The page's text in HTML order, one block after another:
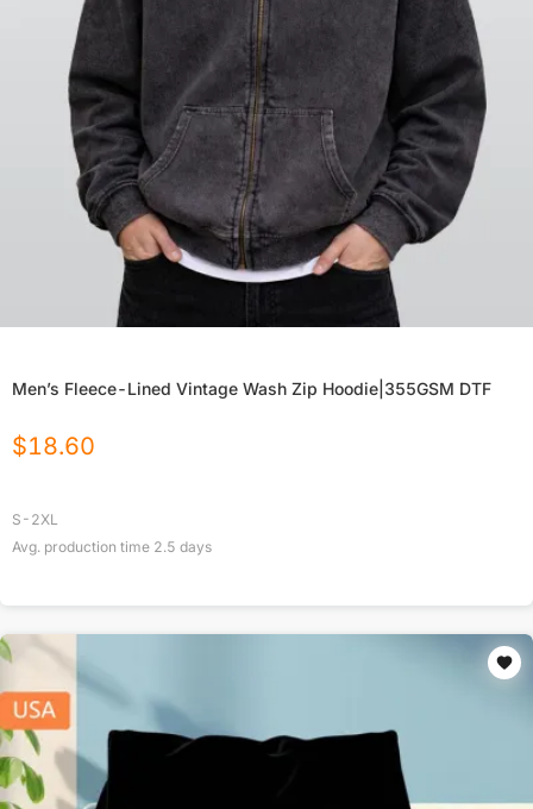
Men’s Fleece-Lined Vintage Wash Zip Hoodie|355GSM DTF
$18.60
S-2XL
Avg. production time 2.5 days